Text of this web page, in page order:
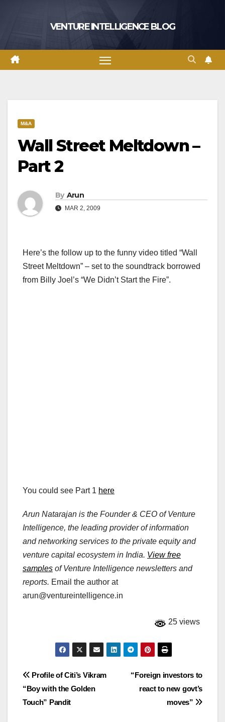
VENTURE INTELLIGENCE BLOG
M&A
Wall Street Meltdown –
Part 2
By Arun
MAR 2, 2009
Here’s the follow up to the funny video titled “Wall
Street Meltdown” – set to the soundtrack borrowed
from Billy Joel’s “We Didn’t Start the Fire”.
You could see Part 1 here
Arun Natarajan is the Founder & CEO of Venture
Intelligence, the leading provider of information
and networking services to the private equity and
venture capital ecosystem in India. View free
samples of Venture Intelligence newsletters and
reports. Email the author at
arun@ventureintelligence.in
25 views
Post
navigation
“Foreign investors to
react to new govt’s
moves”
Profile of Citi’s Vikram
“Boy with the Golden
Touch” Pandit